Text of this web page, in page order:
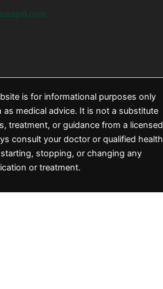
is for informational purposes only
medical advice. It is not a substitute
treatment, or guidance from a licensed
consult your doctor or qualified health
stopping, or changing any
or treatment.